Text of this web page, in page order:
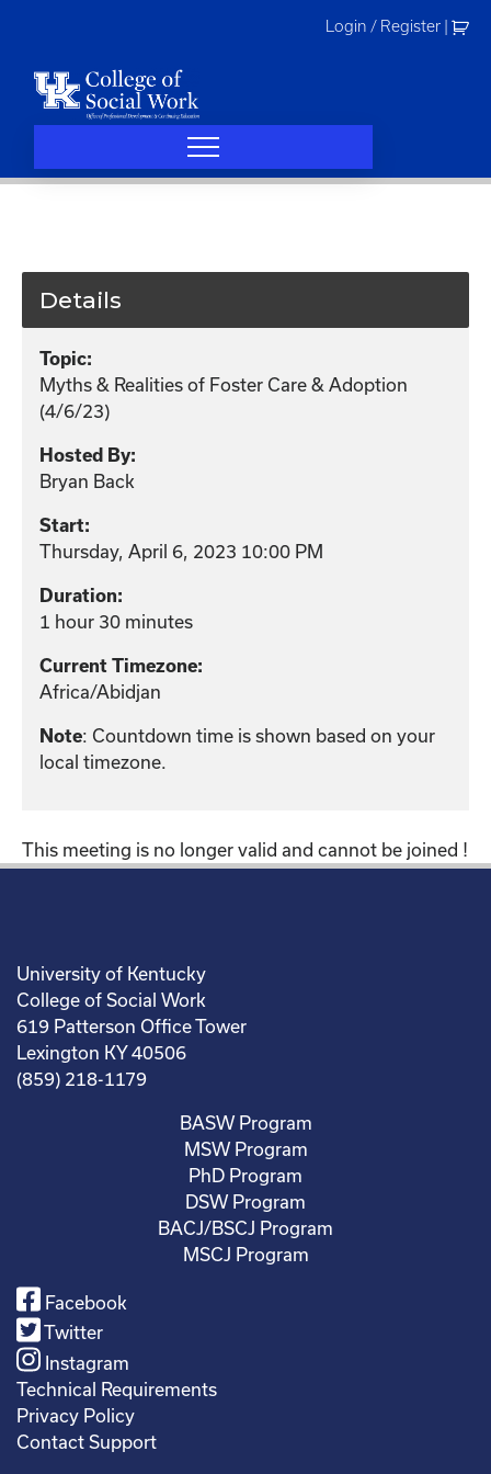
Login / Register
Details
Topic:
Myths & Realities of Foster Care & Adoption
(4/6/23)
Hosted By:
Bryan Back
Start:
Thursday, April 6, 2023 10:00 PM
Duration:
1 hour 30 minutes
Current Timezone:
Africa/Abidjan
Note: Countdown time is shown based on your
local timezone.
This meeting is no longer valid and cannot be joined !
University of Kentucky
College of Social Work
619 Patterson Office Tower
Lexington KY 40506
(859) 218-1179
BASW Program
MSW Program
PhD Program
DSW Program
BACJ/BSCJ Program
MSCJ Program
Facebook
Twitter
Instagram
Technical Requirements
Privacy Policy
Contact Support